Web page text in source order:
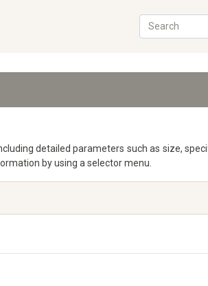
detailed parameters such as size,
by using a selector menu.